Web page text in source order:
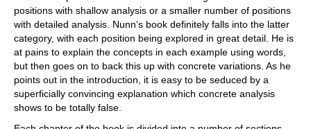
positions with shallow analysis or a smaller number of positions
with detailed analysis. Nunn’s book definitely falls into the latter
category, with each position being explored in great detail. He is
at pains to explain the concepts in each example using words,
but then goes on to back this up with concrete variations. As he
points out in the introduction, it is easy to be seduced by a
superficially convincing explanation which concrete analysis
shows to be totally false.